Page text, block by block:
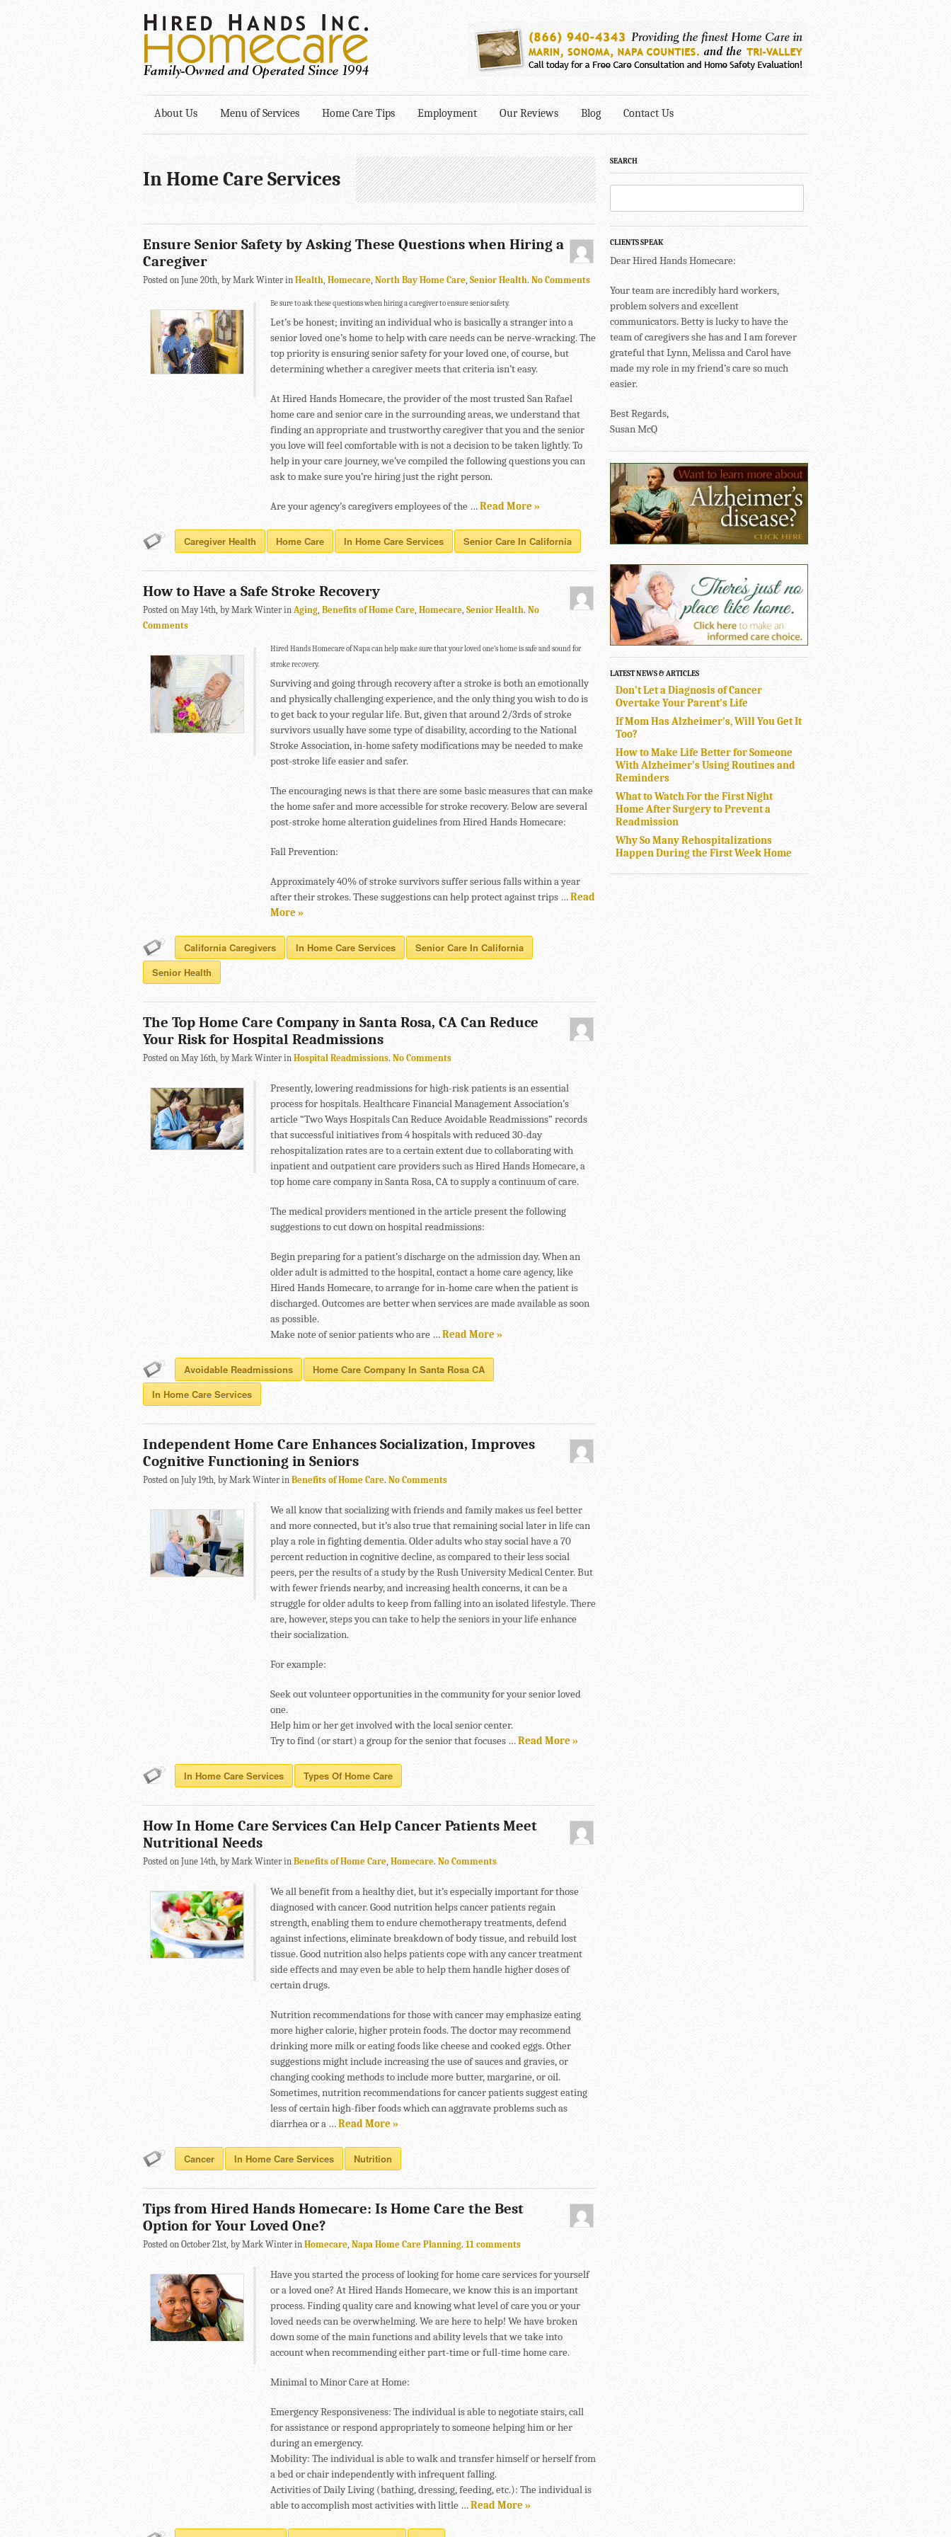
About Us Menu of Services Home Care Tips Employment Our Reviews Blog Contact Us
In Home Care Services
Ensure Senior Safety by Asking These Questions when Hiring a
Caregiver
Posted on June 20th, by Mark Winter in Health, Homecare, North Bay Home Care, Senior Health. No Comments
Be sure to ask these questions when hiring a caregiver to ensure senior safety.
Let’s be honest; inviting an individual who is basically a stranger into a
senior loved one’s home to help with care needs can be nerve-wracking. The
top priority is ensuring senior safety for your loved one, of course, but
determining whether a caregiver meets that criteria isn’t easy.
At Hired Hands Homecare, the provider of the most trusted San Rafael
home care and senior care in the surrounding areas, we understand that
finding an appropriate and trustworthy caregiver that you and the senior
you love will feel comfortable with is not a decision to be taken lightly. To
help in your care journey, we’ve compiled the following questions you can
ask to make sure you’re hiring just the right person.
Are your agency’s caregivers employees of the …Read More »
Caregiver Health Home Care In Home Care Services Senior Care In California
How to Have a Safe Stroke Recovery
Posted on May 14th, by Mark Winter in Aging, Benefits of Home Care, Homecare, Senior Health. No
Comments
Hired Hands Homecare of Napa can help make sure that your loved one’s home is safe and sound for
stroke recovery.
Surviving and going through recovery after a stroke is both an emotionally
and physically challenging experience, and the only thing you wish to do is
to get back to your regular life. But, given that around 2/3rds of stroke
survivors usually have some type of disability, according to the National
Stroke Association, in-home safety modifications may be needed to make
post-stroke life easier and safer.
The encouraging news is that there are some basic measures that can make
the home safer and more accessible for stroke recovery. Below are several
post-stroke home alteration guidelines from Hired Hands Homecare:
Fall Prevention:
Approximately 40% of stroke survivors suffer serious falls within a year
after their strokes. These suggestions can help protect against trips …Read
More »
California Caregivers In Home Care Services
Senior Care In California
Senior Health
The Top Home Care Company in Santa Rosa, CA Can Reduce
Your Risk for Hospital Readmissions
Posted on May 16th, by Mark Winter in Hospital Readmissions. No Comments
Presently, lowering readmissions for high-risk patients is an essential
process for hospitals. Healthcare Financial Management Association’s
article “Two Ways Hospitals Can Reduce Avoidable Readmissions” records
that successful initiatives from 4 hospitals with reduced 30-day
rehospitalization rates are to a certain extent due to collaborating with
inpatient and outpatient care providers such as Hired Hands Homecare, a
top home care company in Santa Rosa, CA to supply a continuum of care.
The medical providers mentioned in the article present the following
suggestions to cut down on hospital readmissions:
Begin preparing for a patient’s discharge on the admission day. When an
older adult is admitted to the hospital, contact a home care agency, like
Hired Hands Homecare, to arrange for in-home care when the patient is
discharged. Outcomes are better when services are made available as soon
as possible.
Make note of senior patients who are …Read More »
Avoidable Readmissions
Home Care Company In Santa Rosa CA
In Home Care Services
Independent Home Care Enhances Socialization, Improves
Cognitive Functioning in Seniors
Posted on July 19th, by Mark Winter in Benefits of Home Care. No Comments
We all know that socializing with friends and family makes us feel better
and more connected, but it’s also true that remaining social later in life can
play a role in fighting dementia. Older adults who stay social have a 70
percent reduction in cognitive decline, as compared to their less social
peers, per the results of a study by the Rush University Medical Center. But
with fewer friends nearby, and increasing health concerns, it can be a
struggle for older adults to keep from falling into an isolated lifestyle. There
are, however, steps you can take to help the seniors in your life enhance
their socialization.
For example:
Seek out volunteer opportunities in the community for your senior loved
one.
Help him or her get involved with the local senior center.
Try to find (or start) a group for the senior that focuses …Read More »
In Home Care Services Types Of Home Care
How In Home Care Services Can Help Cancer Patients Meet
Nutritional Needs
Posted on June 14th, by Mark Winter in Benefits of Home Care, Homecare. No Comments
We all benefit from a healthy diet, but it’s especially important for those
diagnosed with cancer. Good nutrition helps cancer patients regain
strength, enabling them to endure chemotherapy treatments, defend
against infections, eliminate breakdown of body tissue, and rebuild lost
tissue. Good nutrition also helps patients cope with any cancer treatment
side effects and may even be able to help them handle higher doses of
certain drugs.
Nutrition recommendations for those with cancer may emphasize eating
more higher calorie, higher protein foods. The doctor may recommend
drinking more milk or eating foods like cheese and cooked eggs. Other
suggestions might include increasing the use of sauces and gravies, or
changing cooking methods to include more butter, margarine, or oil.
Sometimes, nutrition recommendations for cancer patients suggest eating
less of certain high-fiber foods which can aggravate problems such as
diarrhea or a …Read More »
Cancer In Home Care Services Nutrition
Tips from Hired Hands Homecare: Is Home Care the Best
Option for Your Loved One?
Posted on October 21st, by Mark Winter in Homecare, Napa Home Care Planning. 11 comments
Have you started the process of looking for home care services for yourself
or a loved one? At Hired Hands Homecare, we know this is an important
process. Finding quality care and knowing what level of care you or your
loved needs can be overwhelming. We are here to help! We have broken
down some of the main functions and ability levels that we take into
account when recommending either part-time or full-time home care.
Minimal to Minor Care at Home:
Emergency Responsiveness: The individual is able to negotiate stairs, call
for assistance or respond appropriately to someone helping him or her
during an emergency.
Mobility: The individual is able to walk and transfer himself or herself from
a bed or chair independently with infrequent falling.
Activities of Daily Living (bathing, dressing, feeding, etc.): The individual is
able to accomplish most activities with little …Read More »
SEARCH
CLIENTS SPEAK
Dear Hired Hands Homecare:
Your team are incredibly hard workers,
problem solvers and excellent
communicators. Betty is lucky to have the
team of caregivers she has and I am forever
grateful that Lynn, Melissa and Carol have
made my role in my friend’s care so much
easier.
Best Regards,
Susan McQ
LATEST NEWS & ARTICLES
Don’t Let a Diagnosis of Cancer
Overtake Your Parent’s Life
If Mom Has Alzheimer’s, Will You Get It
Too?
How to Make Life Better for Someone
With Alzheimer’s Using Routines and
Reminders
What to Watch For the First Night
Home After Surgery to Prevent a
Readmission
Why So Many Rehospitalizations
Happen During the First Week Home